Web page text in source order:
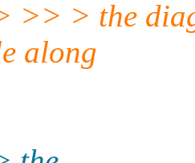
> the
along